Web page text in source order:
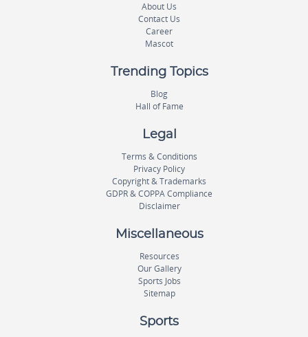
About Us
Contact Us
Career
Mascot
Trending Topics
Blog
Hall of Fame
Legal
Terms & Conditions
Privacy Policy
Copyright & Trademarks
GDPR & COPPA Compliance
Disclaimer
Miscellaneous
Resources
Our Gallery
Sports Jobs
Sitemap
Sports